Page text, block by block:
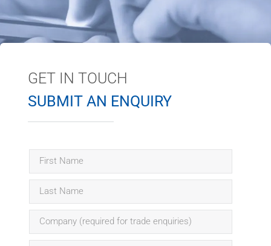
GET IN TOUCH
SUBMIT AN ENQUIRY